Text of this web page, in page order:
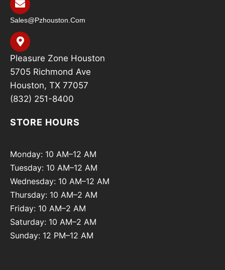
Sales@pzhouston.com
Pleasure Zone Houston
5705 Richmond Ave
Houston, TX 77057
(832) 251-8400
STORE HOURS
Monday: 10 AM–12 AM
Tuesday: 10 AM–12 AM
Wednesday: 10 AM–12 AM
Thursday: 10 AM–2 AM
Friday: 10 AM–2 AM
Saturday: 10 AM–2 AM
Sunday: 12 PM–12 AM